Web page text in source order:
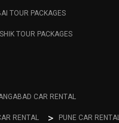
TOUR PACKAGES
TOUR PACKAGES
CAR RENTAL
RENTAL PUNE CAR